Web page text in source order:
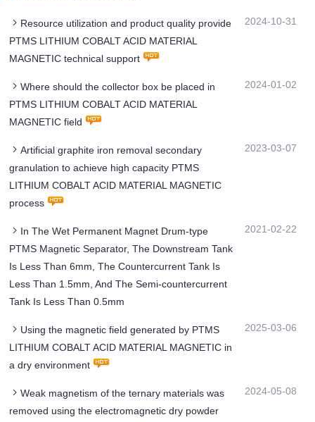
Resource utilization and product quality provide
PTMS LITHIUM COBALT ACID MATERIAL
MAGNETIC technical support
2024-10-31
Where should the collector box be placed in
PTMS LITHIUM COBALT ACID MATERIAL
MAGNETIC field
2024-01-02
Artificial graphite iron removal secondary
granulation to achieve high capacity PTMS
LITHIUM COBALT ACID MATERIAL MAGNETIC
process
2023-03-07
In The Wet Permanent Magnet Drum-type
PTMS Magnetic Separator, The Downstream Tank
Is Less Than 6mm, The Countercurrent Tank Is
Less Than 1.5mm, And The Semi-countercurrent
Tank Is Less Than 0.5mm
2021-02-22
Using the magnetic field generated by PTMS
LITHIUM COBALT ACID MATERIAL MAGNETIC in
a dry environment
2025-03-06
Weak magnetism of the ternary materials was
removed using the electromagnetic dry powder
2024-05-08